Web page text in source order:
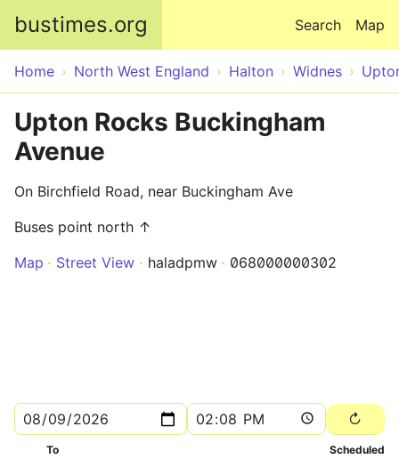
bustimes.org Map
Search
Home North West England Halton Widnes
Upton Rocks Buckingham
Avenue
On Birchfield Road, near Buckingham Ave
Buses point north ↑
Map
Street View haladpmw 068000000302
To Scheduled